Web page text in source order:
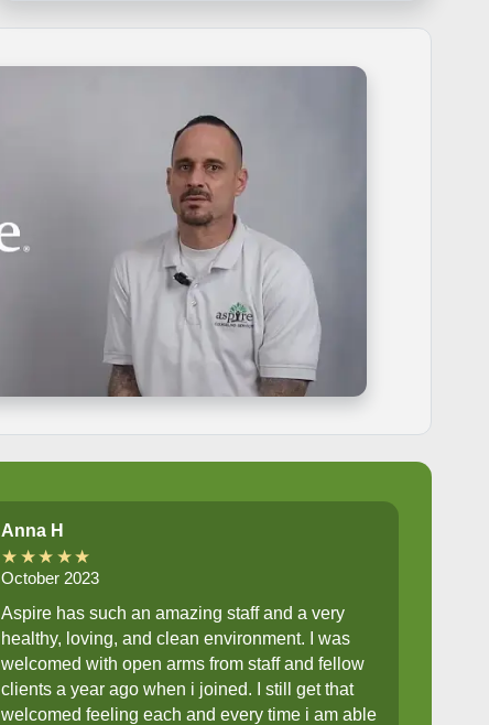
Anna H
★★★★★
October 2023
Aspire has such an amazing staff and a very
healthy, loving, and clean environment. I was
welcomed with open arms from staff and fellow
clients a year ago when i joined. I still get that
welcomed feeling each and every time i am able